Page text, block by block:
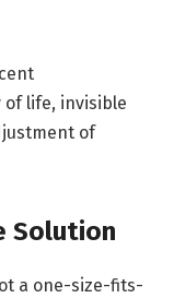
life, invisible
of
Solution
a one-size-fits-